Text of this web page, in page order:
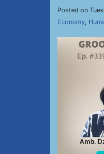
Posted on
Economy,